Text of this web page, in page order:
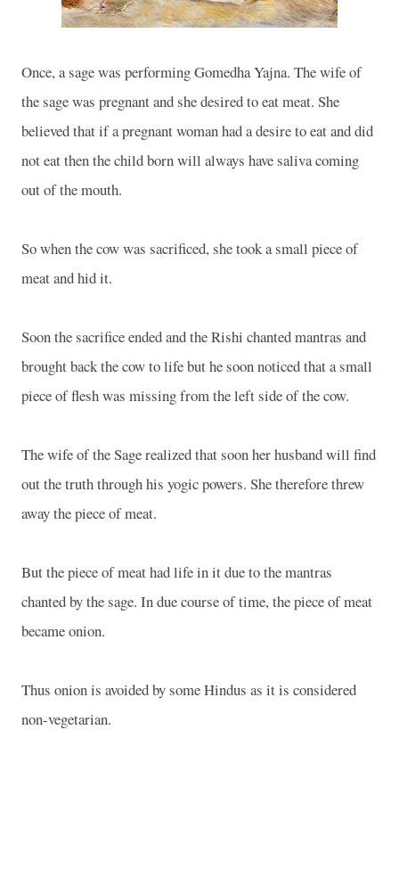
Once, a sage was performing Gomedha Yajna. The wife of
the sage was pregnant and she desired to eat meat. She
believed that if a pregnant woman had a desire to eat and did
not eat then the child born will always have saliva coming
out of the mouth.
So when the cow was sacrificed, she took a small piece of
meat and hid it.
Soon the sacrifice ended and the Rishi chanted mantras and
brought back the cow to life but he soon noticed that a small
piece of flesh was missing from the left side of the cow.
The wife of the Sage realized that soon her husband will find
out the truth through his yogic powers. She therefore threw
away the piece of meat.
But the piece of meat had life in it due to the mantras
chanted by the sage. In due course of time, the piece of meat
became onion.
Thus onion is avoided by some Hindus as it is considered
non-vegetarian.